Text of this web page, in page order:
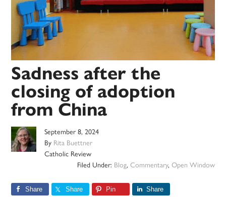
Sadness after the
closing of adoption
from China
September 8, 2024
By Rita Buettner
Catholic Review
Filed Under: Blog, Commentary, Open Window
Share Share Pin Share